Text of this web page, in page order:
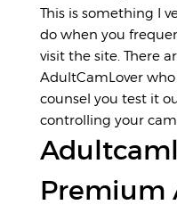
This is something I
do when you
visit the site. There
AdultCamLover who
counsel you test it
controlling your
Premium